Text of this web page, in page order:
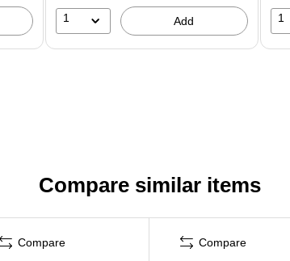
1 Add 1
Compare similar items
Compare Compare